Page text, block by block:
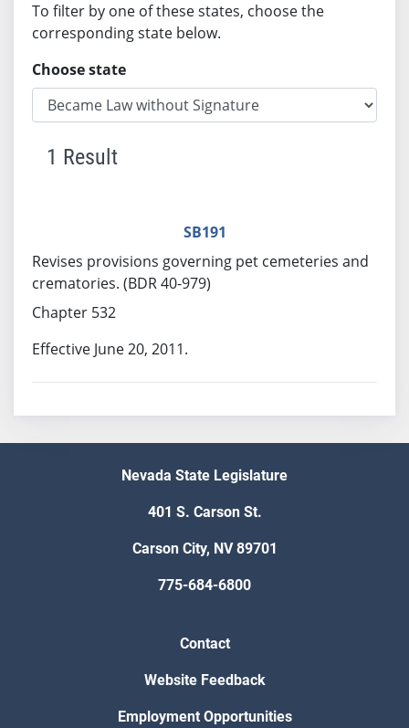
To filter by one of these states, choose the
corresponding state below.
Choose state
1 Result
SB191
Revises provisions governing pet cemeteries and
crematories. (BDR 40-979)
Chapter 532
Effective June 20, 2011.
Nevada State Legislature
401 S. Carson St.
Carson City, NV 89701
775-684-6800
Contact
Website Feedback
Employment Opportunities